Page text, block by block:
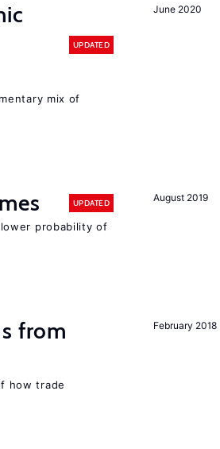
June 2020
UPDATED
mix of
August 2019
UPDATED
probability of
February 2018
from
how trade